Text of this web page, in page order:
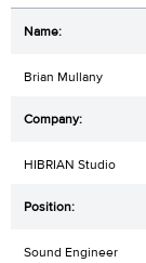
Brian Mullany
HIBRIAN Studio
Sound Engineer